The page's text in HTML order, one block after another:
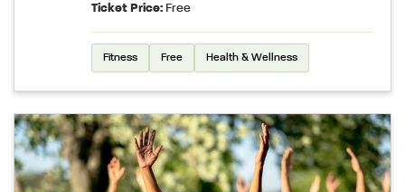
Ticket Price: Free
Fitness Free Health & Wellness